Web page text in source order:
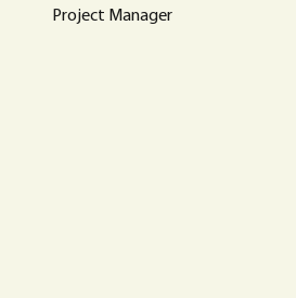
Project Manager